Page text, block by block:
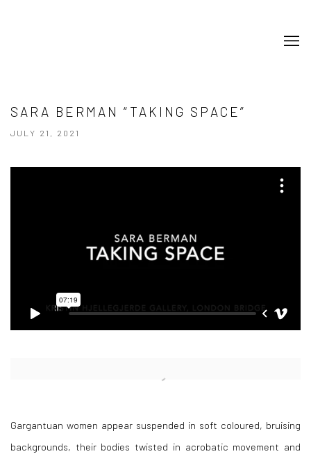
SARA BERMAN “TAKING SPACE”
JULY 21, 2021
Gargantuan women appear suspended in soft coloured, bruising
backgrounds, their bodies twisted in acrobatic movement and